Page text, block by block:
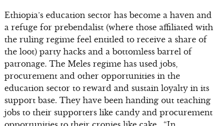
Ethiopia’s education sector has become a haven and
a refuge for prebendalist (where those affiliated with
the ruling regime feel entitled to receive a share of
the loot) party hacks and a bottomless barrel of
patronage. The Meles regime has used jobs,
procurement and other opportunities in the
education sector to reward and sustain loyalty in its
support base. They have been handing out teaching
jobs to their supporters like candy and procurement